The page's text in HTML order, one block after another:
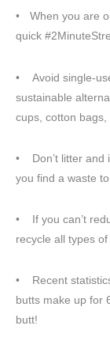
• When you are
quick
• Avoid single-
sustainable
cups, cotton
• Don’t litter and
you find a waste
• If you can’t
recycle all types
• Recent
butts make up for
butt!